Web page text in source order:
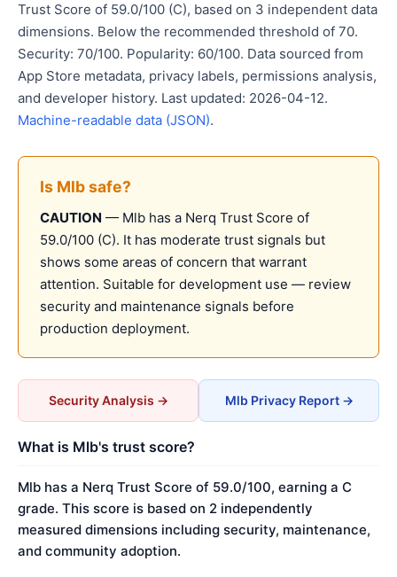
Trust Score of 59.0/100 (C), based on 3 independent data
dimensions. Below the recommended threshold of 70.
Security: 70/100. Popularity: 60/100. Data sourced from
App Store metadata, privacy labels, permissions analysis,
and developer history. Last updated: 2026-04-12.
Machine-readable data (JSON).
Is Mlb safe?
CAUTION — Mlb has a Nerq Trust Score of
59.0/100 (C). It has moderate trust signals but
shows some areas of concern that warrant
attention. Suitable for development use — review
security and maintenance signals before
production deployment.
Security Analysis → Mlb Privacy Report →
What is Mlb's trust score?
Mlb has a Nerq Trust Score of 59.0/100, earning a C
grade. This score is based on 2 independently
measured dimensions including security, maintenance,
and community adoption.